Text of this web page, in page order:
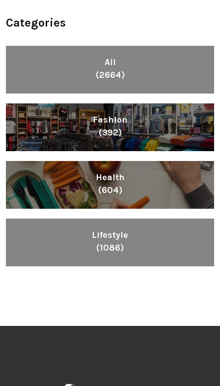
Categories
All
(2664)
Fashion
(392)
Health
(604)
Lifestyle
(1086)